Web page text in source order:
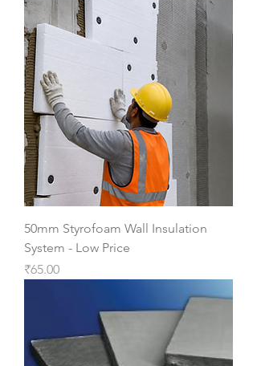
50mm Styrofoam Wall Insulation
System - Low Price
Price
₹65.00